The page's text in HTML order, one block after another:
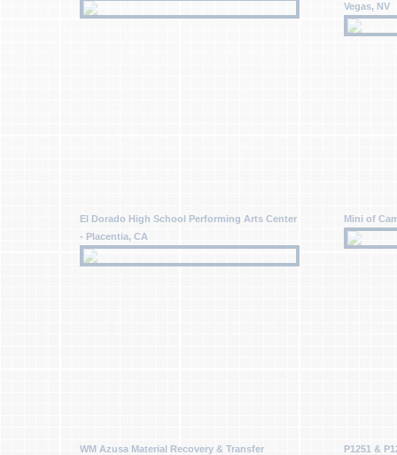
Vegas, NV
El Dorado High School Performing Arts Center
- Placentia, CA
Mini of
WM Azusa Material Recovery & Transfer
P1251 &